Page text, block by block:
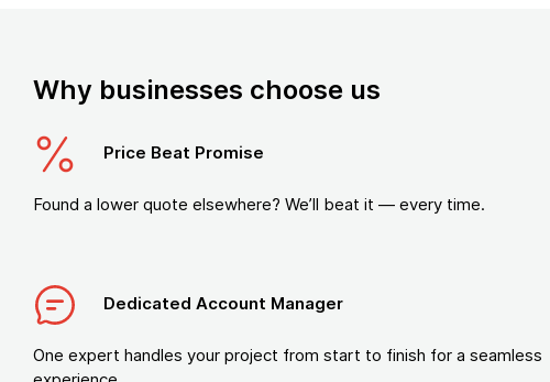
Why businesses choose us
Price Beat Promise
Found a lower quote elsewhere? We’ll beat it — every time.
Dedicated Account Manager
One expert handles your project from start to finish for a seamless